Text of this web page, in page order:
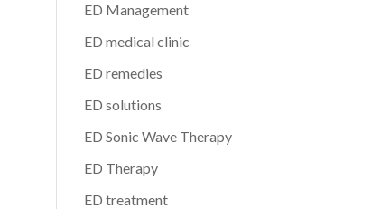
ED Management
ED medical clinic
ED remedies
ED solutions
ED Sonic Wave Therapy
ED Therapy
ED treatment